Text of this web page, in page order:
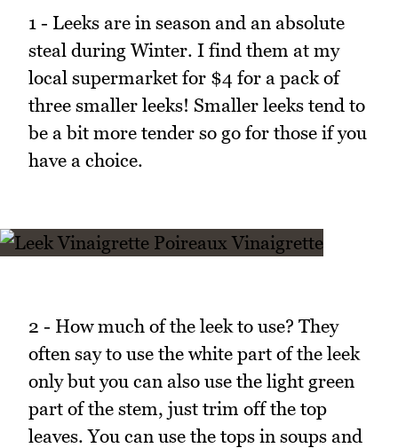
1 - Leeks are in season and an absolute
steal during Winter. I find them at my
local supermarket for $4 for a pack of
three smaller leeks! Smaller leeks tend to
be a bit more tender so go for those if you
have a choice.
2 - How much of the leek to use? They
often say to use the white part of the leek
only but you can also use the light green
part of the stem, just trim off the top
leaves. You can use the tops in soups and